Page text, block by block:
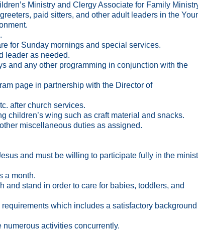
Ministry and Clergy Associate for Family
paid sitters, and other adult leaders in the
for Sunday mornings and special services.
leader as needed.
and any other programming in conjunction with the
page in partnership with the Director of
after church services.
children’s wing such as craft material and snacks.
miscellaneous duties as assigned.
and must be willing to participate fully in the
a month.
and stand in order to care for babies, toddlers, and
which includes a satisfactory background
activities concurrently.